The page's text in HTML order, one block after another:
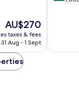
The
price
is
AU$270
taxes & fees
31 Aug - 1 Sept